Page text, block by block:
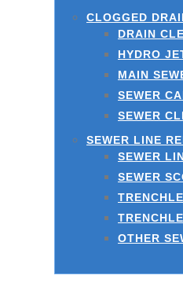
CLOGGED
DRAIN
HYDRO
MAIN
SEWER
SEWER
SEWER LINE
SEWER
SEWER
OTHER